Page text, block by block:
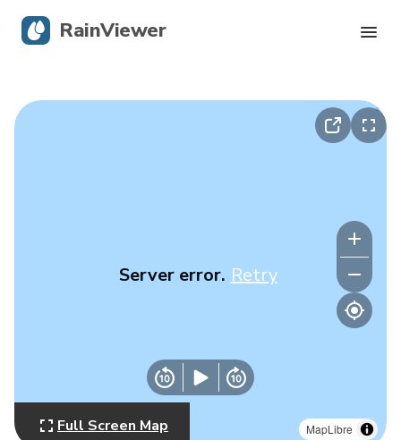
MapLibre
Server error. Retry
Full Screen Map
RainViewer